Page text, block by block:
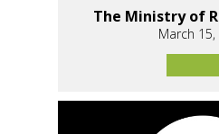
The Ministry of
March 15,